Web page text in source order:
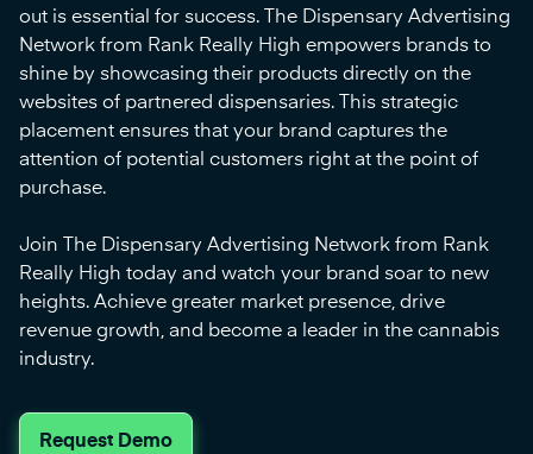
out is essential for success. The Dispensary Advertising
Network from Rank Really High empowers brands to
shine by showcasing their products directly on the
websites of partnered dispensaries. This strategic
placement ensures that your brand captures the
attention of potential customers right at the point of
purchase.
Join The Dispensary Advertising Network from Rank
Really High today and watch your brand soar to new
heights. Achieve greater market presence, drive
revenue growth, and become a leader in the cannabis
industry.
Request Demo